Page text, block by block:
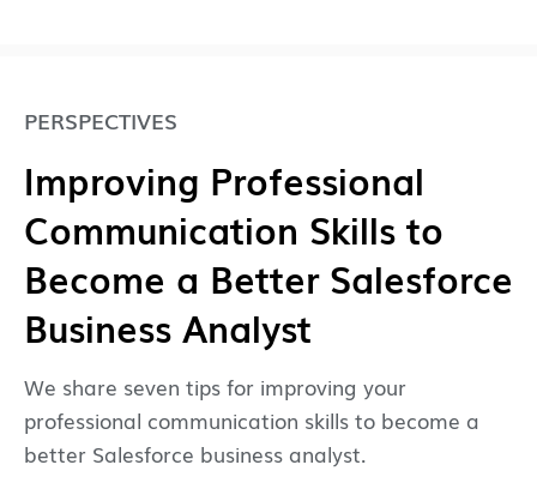
PERSPECTIVES
Improving Professional
Communication Skills to
Become a Better Salesforce
Business Analyst
We share seven tips for improving your
professional communication skills to become a
better Salesforce business analyst.